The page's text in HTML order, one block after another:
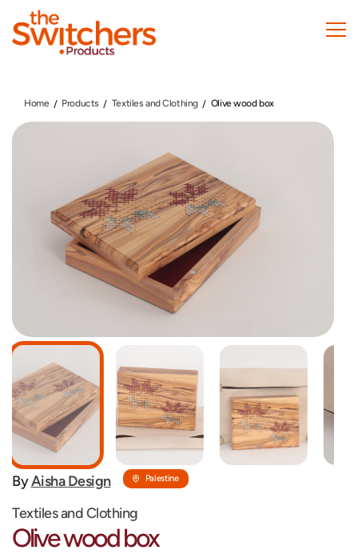
Skip
Home Products Textiles and Clothing Olive wood box
By‎Aisha Design Palestine
Textiles and Clothing
Olive wood box